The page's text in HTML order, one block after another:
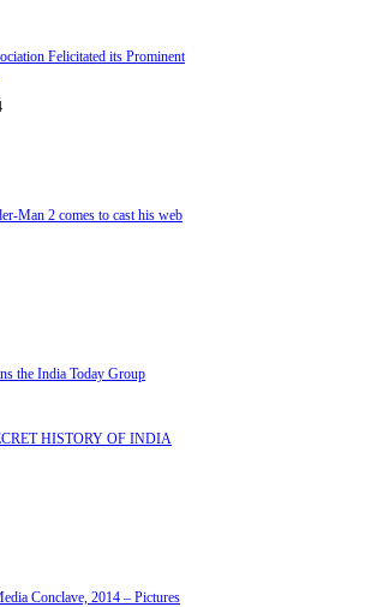
Felicitated its Prominent
Man 2 comes to cast his web
the India Today Group
HISTORY OF INDIA
Conclave, 2014 – Pictures